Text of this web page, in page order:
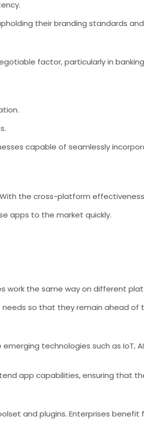
their branding standards
factor, particularly in
capable of seamlessly
the cross-platform
apps to the market quickly.
work the same way on different
so that they remain ahead of
technologies such as IoT,
app capabilities, ensuring that
and plugins. Enterprises benefit